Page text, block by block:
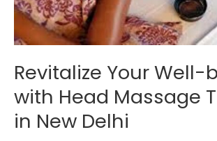
Revitalize Your Well-
with Head Massage
in New Delhi
New
Delhi